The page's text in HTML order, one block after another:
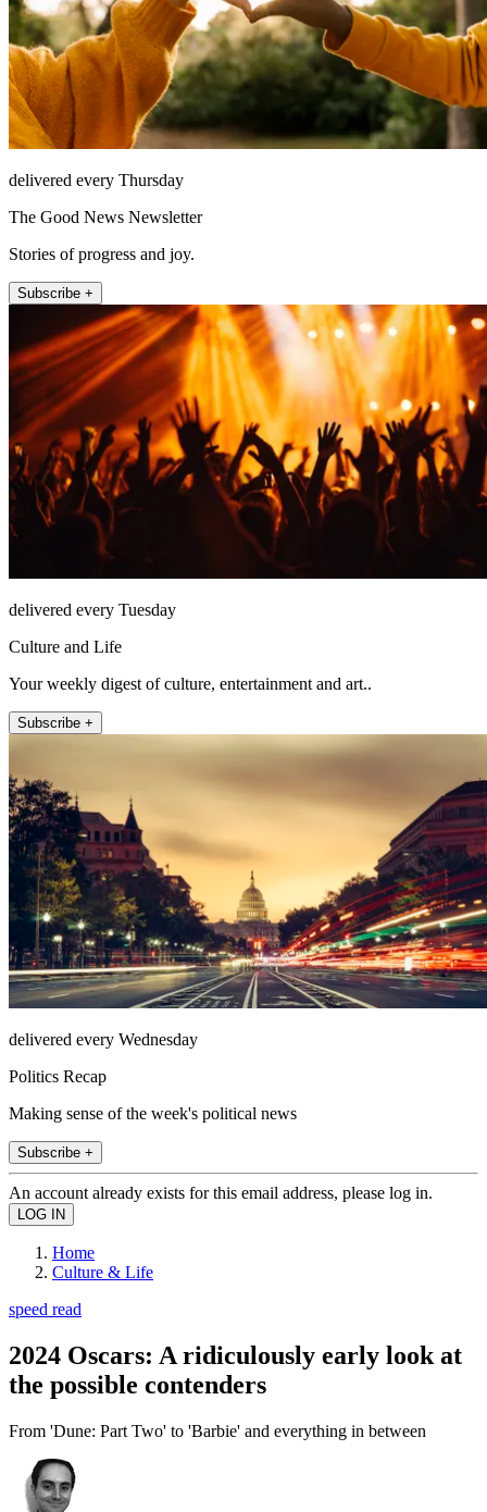
delivered every Thursday
The Good News Newsletter
Stories of progress and joy.
Subscribe +
delivered every Tuesday
Culture and Life
Your weekly digest of culture, entertainment and art..
Subscribe +
delivered every Wednesday
Politics Recap
Making sense of the week's political news
Subscribe +
An account already exists for this email address, please log in.
Home
Culture & Life
speed read
2024 Oscars: A ridiculously early look at
the possible contenders
From 'Dune: Part Two' to 'Barbie' and everything in between